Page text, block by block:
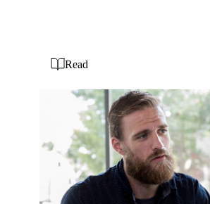
Read